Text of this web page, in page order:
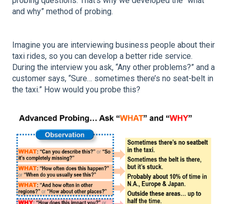
and why” method of probing.
Imagine you are interviewing business people about their
taxi rides, so you can develop a better ride service.
During the interview you ask, “Any other problems?” and a
customer says, “Sure… sometimes there’s no seat-belt in
the taxi.” How would you probe this?